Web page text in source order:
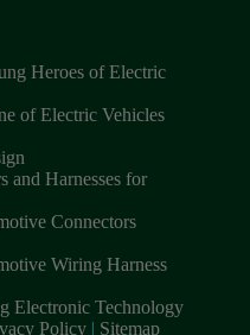
Heroes of Electric
of Electric Vehicles
and Harnesses for
Connectors
Wiring Harness
Electronic Technology
Policy | Sitemap